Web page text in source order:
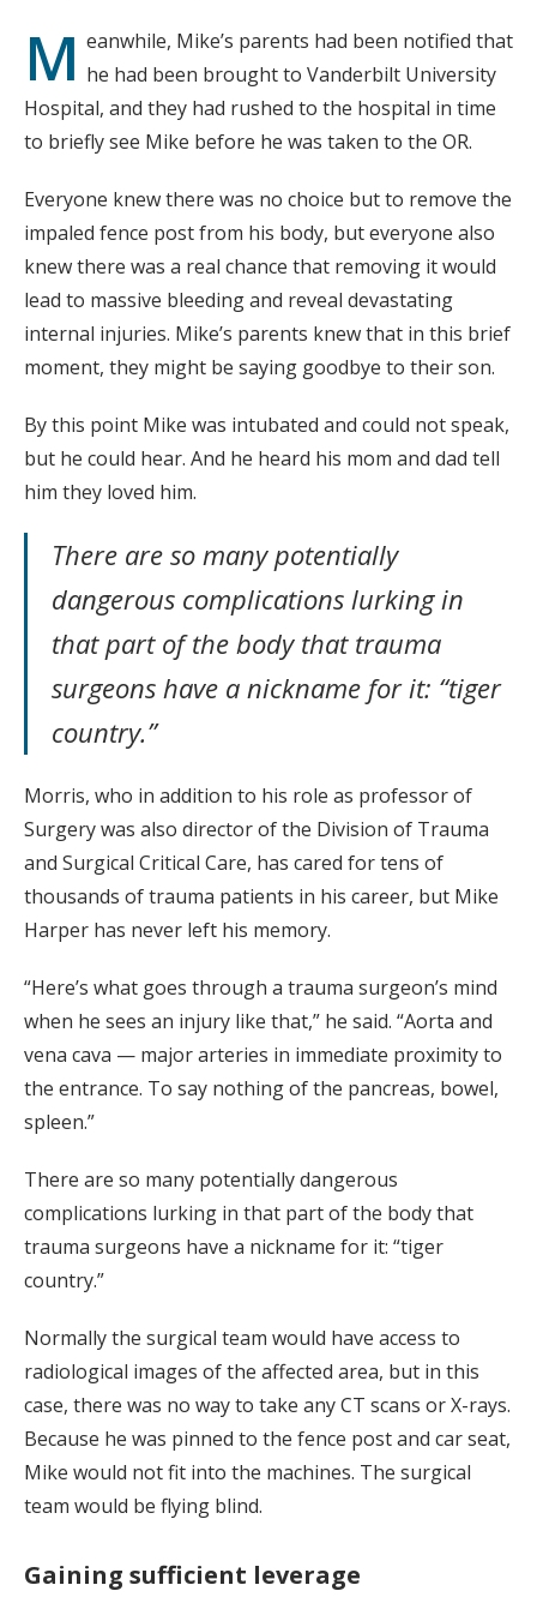
M eanwhile, Mike’s parents had been notified that
he had been brought to Vanderbilt University
Hospital, and they had rushed to the hospital in time
to briefly see Mike before he was taken to the OR.
Everyone knew there was no choice but to remove the
impaled fence post from his body, but everyone also
knew there was a real chance that removing it would
lead to massive bleeding and reveal devastating
internal injuries. Mike’s parents knew that in this brief
moment, they might be saying goodbye to their son.
By this point Mike was intubated and could not speak,
but he could hear. And he heard his mom and dad tell
him they loved him.
There are so many potentially
dangerous complications lurking in
that part of the body that trauma
surgeons have a nickname for it: “tiger
country.”
Morris, who in addition to his role as professor of
Surgery was also director of the Division of Trauma
and Surgical Critical Care, has cared for tens of
thousands of trauma patients in his career, but Mike
Harper has never left his memory.
“Here’s what goes through a trauma surgeon’s mind
when he sees an injury like that,” he said. “Aorta and
vena cava — major arteries in immediate proximity to
the entrance. To say nothing of the pancreas, bowel,
spleen.”
There are so many potentially dangerous
complications lurking in that part of the body that
trauma surgeons have a nickname for it: “tiger
country.”
Normally the surgical team would have access to
radiological images of the affected area, but in this
case, there was no way to take any CT scans or X-rays.
Because he was pinned to the fence post and car seat,
Mike would not fit into the machines. The surgical
team would be flying blind.
Gaining sufficient leverage